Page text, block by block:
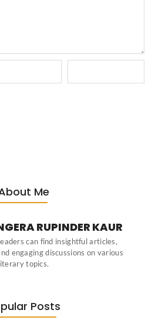
Me
RUPINDER KAUR
can find insightful articles,
engaging discussions on various
topics.
Posts